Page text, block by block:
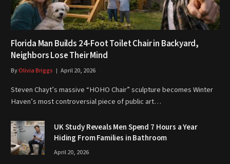
Florida Man Builds 24-Foot Toilet Chair in Backyard,
Neighbors Lose Their Mind
ByOlivia Briggs April 20, 2026
Steven Chayt’s massive “HOHO Chair” sculpture becomes Winter
Haven’s most controversial piece of public art…
UK Study Reveals Men Spend 7 Hours a Year
Hiding From Families in Bathroom
April 20, 2026